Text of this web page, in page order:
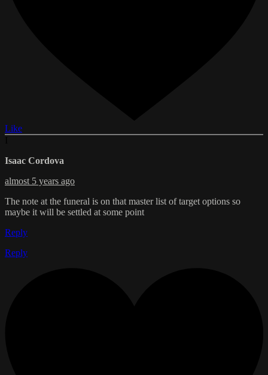
Like
Isaac Cordova
almost 5 years ago
The note at the funeral is on that master list of target options so
maybe it will be settled at some point
Reply
Reply